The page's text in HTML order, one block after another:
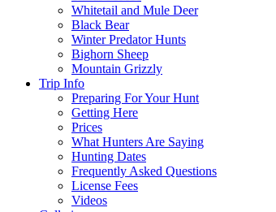
Whitetail and Mule Deer
Black Bear
Winter Predator Hunts
Bighorn Sheep
Mountain Grizzly
Trip Info
Preparing For Your Hunt
Getting Here
Prices
What Hunters Are Saying
Hunting Dates
Frequently Asked Questions
License Fees
Videos